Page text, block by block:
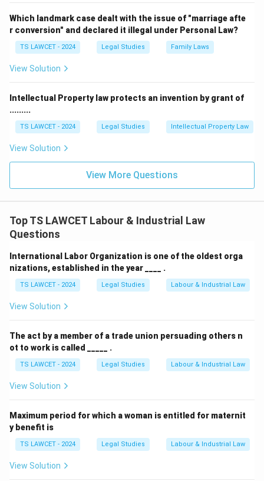
Download Solution in PDF
Which landmark case dealt with the issue of "marriage afte
r conversion" and declared it illegal under Personal Law?
TS LAWCET - 2024 Legal Studies Family Laws
View Solution
Intellectual Property law protects an invention by grant of
.........
TS LAWCET - 2024 Legal Studies Intellectual Property Law
View Solution
View More Questions
Top TS LAWCET Labour & Industrial Law
Questions
International Labor Organization is one of the oldest orga
nizations, established in the year ____ .
TS LAWCET - 2024 Legal Studies Labour & Industrial Law
View Solution
The act by a member of a trade union persuading others n
ot to work is called _____ .
TS LAWCET - 2024 Legal Studies Labour & Industrial Law
View Solution
Maximum period for which a woman is entitled for maternit
y benefit is
TS LAWCET - 2024 Legal Studies Labour & Industrial Law
View Solution